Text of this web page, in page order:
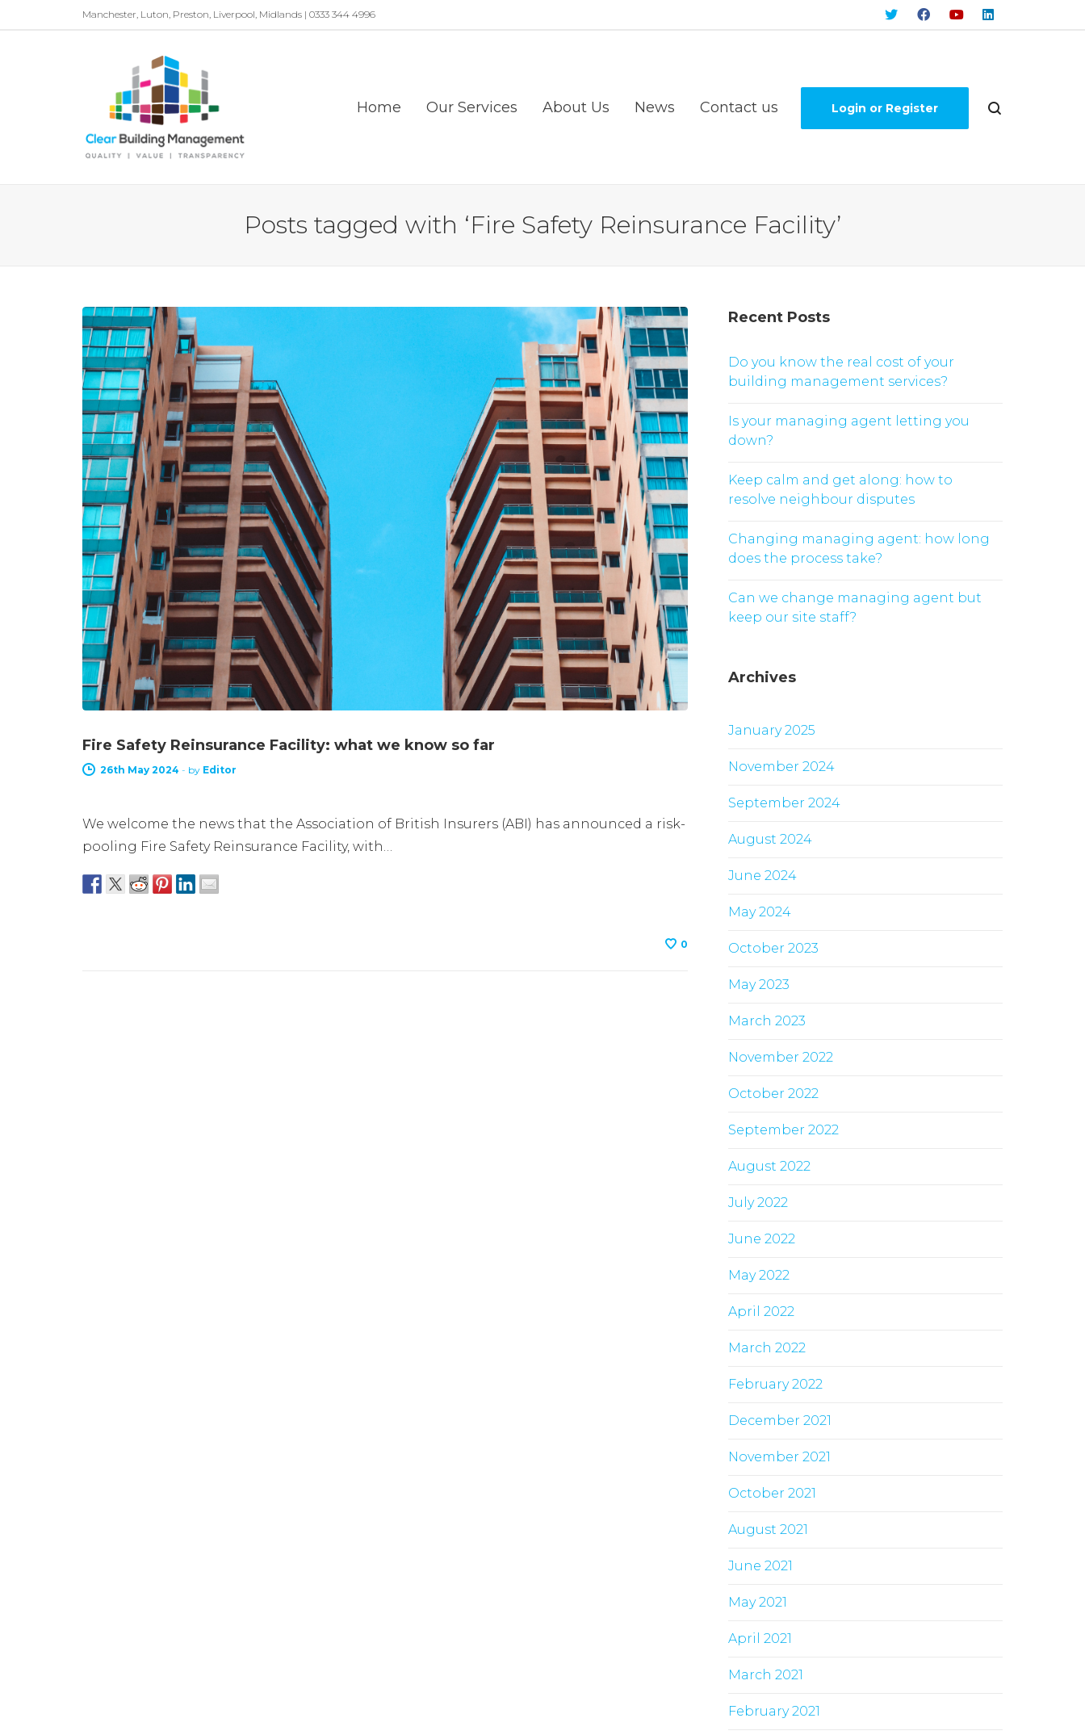
Manchester, Luton, Preston, Liverpool, Midlands | 0333 344 4996
Login or Register
Home Our Services About Us News Contact us
Posts tagged with ‘Fire Safety Reinsurance Facility’
Fire Safety Reinsurance Facility: what we know so far
26th May 2024 - by Editor
We welcome the news that the Association of British Insurers (ABI) has announced a risk-
pooling Fire Safety Reinsurance Facility, with…
0
Recent Posts
Do you know the real cost of your
building management services?
Is your managing agent letting you
down?
Keep calm and get along: how to
resolve neighbour disputes
Changing managing agent: how long
does the process take?
Can we change managing agent but
keep our site staff?
Archives
January 2025
November 2024
September 2024
August 2024
June 2024
May 2024
October 2023
May 2023
March 2023
November 2022
October 2022
September 2022
August 2022
July 2022
June 2022
May 2022
April 2022
March 2022
February 2022
December 2021
November 2021
October 2021
August 2021
June 2021
May 2021
April 2021
March 2021
February 2021